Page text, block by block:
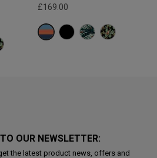
£169.00
OUR NEWSLETTER:
the latest product news, offers and